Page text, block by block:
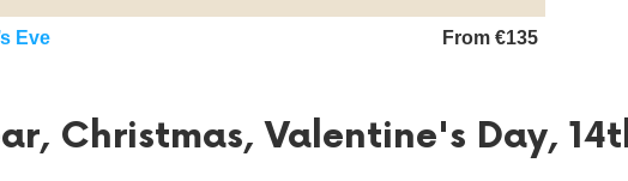
Eve From €135
Christmas, Valentine's Day,